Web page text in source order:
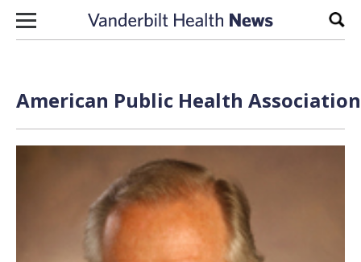
Skip to content
American Public Health